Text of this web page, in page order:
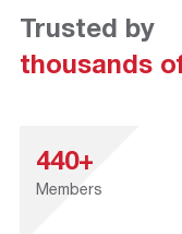
Trusted by
thousands
440+
Members